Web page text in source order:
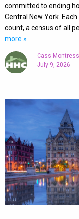
committed to ending
Central New York.
count, a census of all
more »
Cass
July 9, 2026